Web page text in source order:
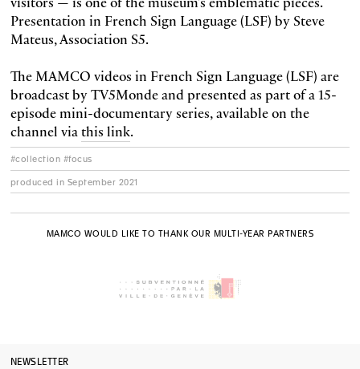
Presentation in French Sign Language (LSF) by Steve
Mateus, Association S5.
The MAMCO videos in French Sign Language (LSF) are
broadcast by TV5Monde and presented as part of a 15-
episode mini-documentary series, available on the
channel viathis link.
#collection #focus
produced in September 2021
MAMCO WOULD LIKE TO THANK OUR MULTI-YEAR PARTNERS
NEWSLETTER